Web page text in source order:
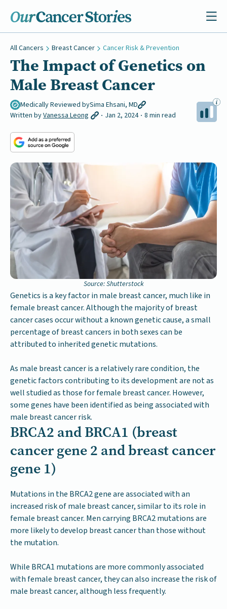
All Cancers Breast Cancer Cancer Risk & Prevention
The Impact of Genetics on
Male Breast Cancer
Medically Reviewed bySima Ehsani, MD
Written byVanessa Leong Jan 2, 2024 8 min read
Source: Shutterstock
Genetics is a key factor in male breast cancer, much like in
female breast cancer. Although the majority of breast
cancer cases occur without a known genetic cause, a small
percentage of breast cancers in both sexes can be
attributed to inherited genetic mutations.
As male breast cancer is a relatively rare condition, the
genetic factors contributing to its development are not as
well studied as those for female breast cancer. However,
some genes have been identified as being associated with
male breast cancer risk.
BRCA2 and BRCA1 (breast
cancer gene 2 and breast cancer
gene 1)
Mutations in the BRCA2 gene are associated with an
increased risk of male breast cancer, similar to its role in
female breast cancer. Men carrying BRCA2 mutations are
more likely to develop breast cancer than those without
the mutation.
While BRCA1 mutations are more commonly associated
with female breast cancer, they can also increase the risk of
male breast cancer, although less frequently.